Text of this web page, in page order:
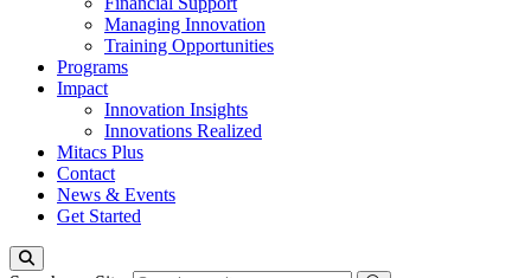
Managing Innovation
Training Opportunities
Programs
Impact
Innovation Insights
Innovations Realized
Mitacs Plus
Contact
News & Events
Get Started